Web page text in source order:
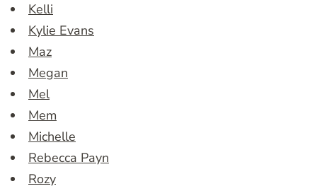
Kelli
Kylie Evans
Maz
Megan
Mel
Mem
Michelle
Rebecca Payn
Rozy